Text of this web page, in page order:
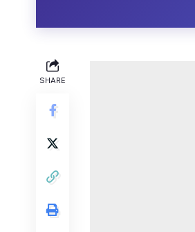
SHARE